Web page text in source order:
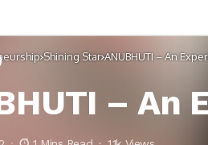
Shining Star ANUBHUTI – An
– An